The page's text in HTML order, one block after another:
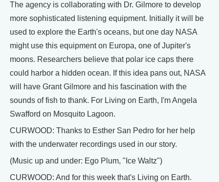
The agency is collaborating with Dr. Gilmore to develop
more sophisticated listening equipment. Initially it will be
used to explore the Earth's oceans, but one day NASA
might use this equipment on Europa, one of Jupiter's
moons. Researchers believe that polar ice caps there
could harbor a hidden ocean. If this idea pans out, NASA
will have Grant Gilmore and his fascination with the
sounds of fish to thank. For Living on Earth, I'm Angela
Swafford on Mosquito Lagoon.
CURWOOD: Thanks to Esther San Pedro for her help
with the underwater recordings used in our story.
(Music up and under: Ego Plum, "Ice Waltz")
CURWOOD: And for this week that's Living on Earth.